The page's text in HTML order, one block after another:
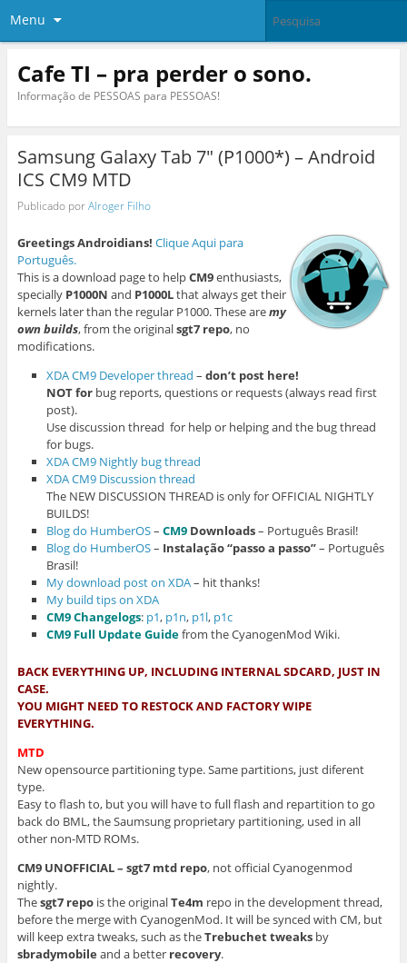
Menu
Cafe TI – pra perder o sono.
Informação de PESSOAS para PESSOAS!
Samsung Galaxy Tab 7″ (P1000*) – Android
ICS CM9 MTD
Publicado porAlroger Filho
Greetings Androidians! Clique Aqui para
Português.
This is a download page to helpCM9enthusiasts,
specially P1000N and P1000Lthat always get their
kernels later than the regular P1000. These aremy
own builds, from the originalsgt7 repo, no
modifications.
XDA CM9 Developer thread –don’t post here!
NOT for bug reports, questions or requests (always read first
post).
Use discussion thread for help or helping and the bug thread
for bugs.
XDA CM9 Nightly bug thread
XDA CM9 Discussion thread
The NEW DISCUSSION THREAD is only for OFFICIAL NIGHTLY
BUILDS!
Blog do HumberOS–CM9 Downloads– Português Brasil!
Blog do HumberOS– Instalação “passo a passo”– Português
Brasil!
My download post on XDA– hit thanks!
My build tips on XDA
CM9 Changelogs: p1, p1n, p1l, p1c
CM9 Full Update Guidefrom the CyanogenMod Wiki.
BACK EVERYTHING UP, INCLUDING INTERNAL SDCARD, JUST IN
CASE.
YOU MIGHT NEED TO RESTOCK AND FACTORY WIPE
EVERYTHING.
MTD
New opensource partitioning type. Same partitions, just diferent
type.
Easy to flash to, but you will have to full flash and repartition to go
back do BML, the Saumsung proprietary partitioning, used in all
other non-MTD ROMs.
CM9 UNOFFICIAL – sgt7 mtd repo, not official Cyanogenmod
nightly.
Thesgt7 repois the originalTe4m repo in the development thread,
before the merge with CyanogenMod. It will be synced with CM, but
will keep extra tweaks, such as theTrebuchet tweaksby
sbradymobile and a better recovery.